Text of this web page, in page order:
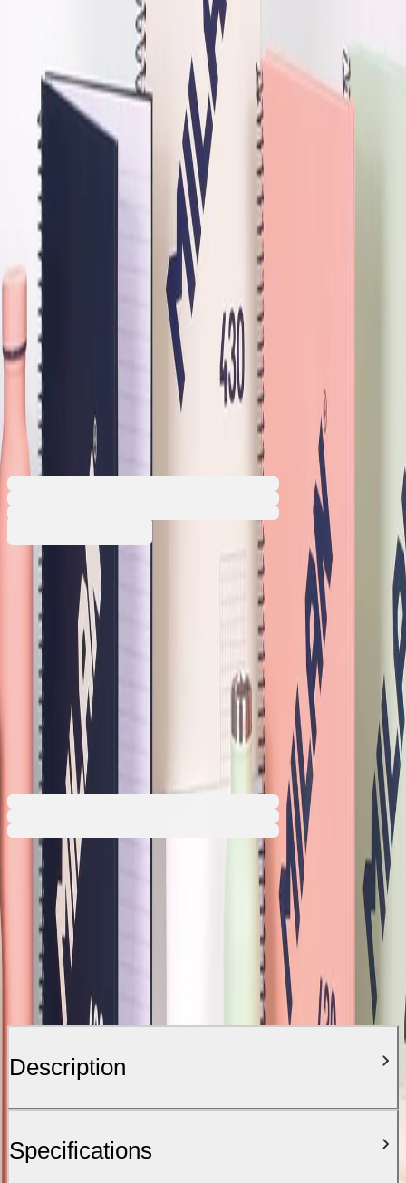
Home Writing Products /Notebooks
Milan Notebook 1918, A4,
ruled, hardcover, spiral, 80
sheets, beige
1570140383
Barcode: 8411574104834
€4.68 BGN 9.15
Front cover colour
Beige
Green
Pink
Dark Blue
Promotion valid from 31.07.2026 until 31.08.2026 00:00
€4.68BGN 9.15
Price with VAT
Description
Specifications